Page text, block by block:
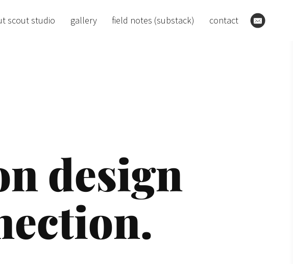
scout studio gallery field notes (substack) contact
design